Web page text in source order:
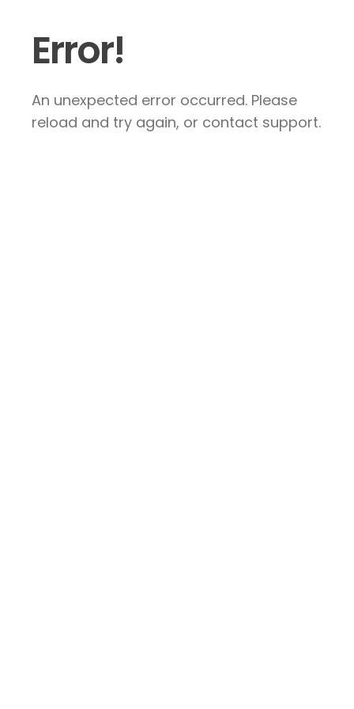
Error!
An unexpected error occurred. Please
reload and try again, or contact support.